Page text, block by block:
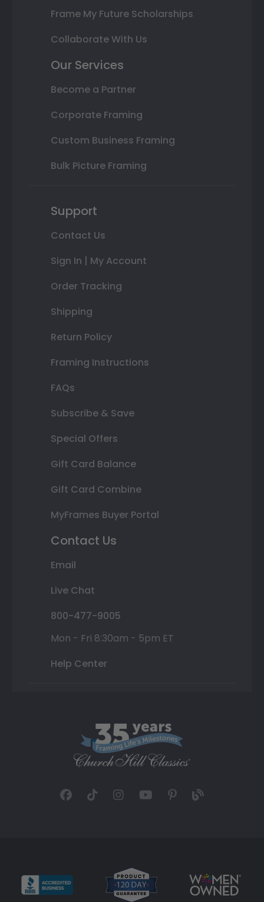
Frame My Future Scholarships
Collaborate With Us
Our Services
Become a Partner
Corporate Framing
Custom Business Framing
Bulk Picture Framing
Support
Contact Us
Sign In | My Account
Order Tracking
Shipping
Return Policy
Framing Instructions
FAQs
Subscribe & Save
Special Offers
Gift Card Balance
Gift Card Combine
MyFrames Buyer Portal
Contact Us
Email
Live Chat
800-477-9005
Mon - Fri 8:30am - 5pm ET
Help Center